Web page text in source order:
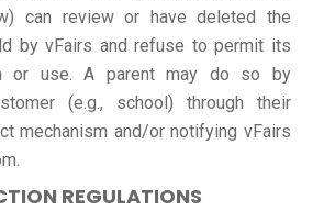
can review or have deleted the
by vFairs and refuse to permit its
or use. A parent may do so by
(e.g., school) through their
mechanism and/or notifying vFairs
REGULATIONS